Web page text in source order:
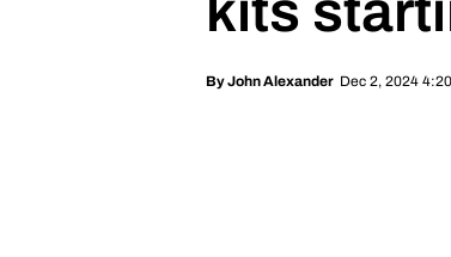
ByJohn Alexander Dec 2, 2024